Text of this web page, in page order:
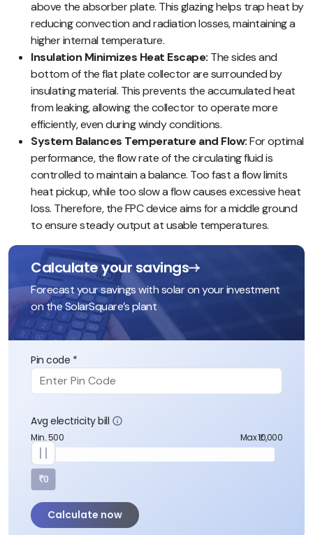
above the absorber plate. This glazing helps trap heat by
reducing convection and radiation losses, maintaining a
higher internal temperature.
Insulation Minimizes Heat Escape: The sides and
bottom of the flat plate collector are surrounded by
insulating material. This prevents the accumulated heat
from leaking, allowing the collector to operate more
efficiently, even during windy conditions.
System Balances Temperature and Flow:For optimal
performance, the flow rate of the circulating fluid is
controlled to maintain a balance. Too fast a flow limits
heat pickup, while too slow a flow causes excessive heat
loss. Therefore, the FPC device aims for a middle ground
to ensure steady output at usable temperatures.
Calculate your savings
Forecast your savings with solar on your investment
on the SolarSquare’s plant
Pin code *
Avg electricity bill
Min. 500 Max ₹10,000
₹0
Calculate now